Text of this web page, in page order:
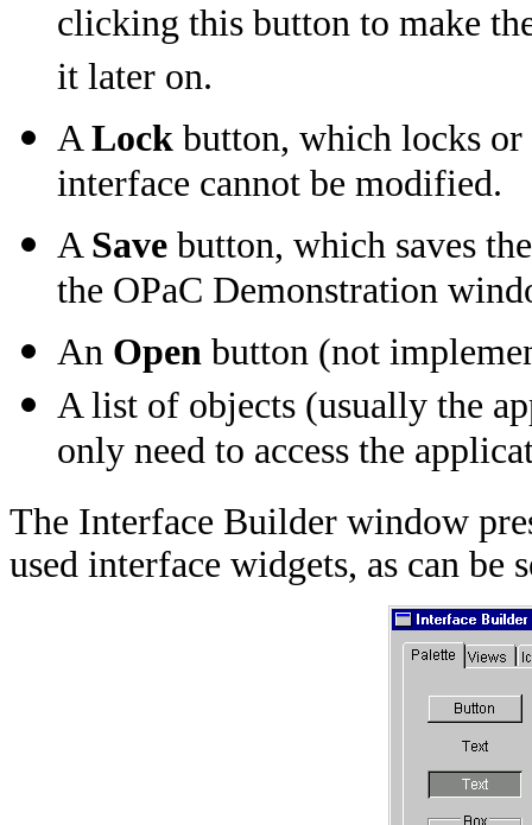
clicking this button to make
it later on.
A Lock button, which locks or
interface cannot be modified.
A Save button, which saves
the OPaC Demonstration
An Open button (not
A list of objects (usually the
only need to access the
The Interface Builder window
used interface widgets, as can be